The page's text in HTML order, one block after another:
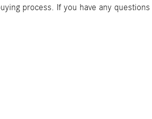
process. If you have any questions